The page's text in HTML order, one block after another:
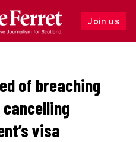
Join us
Follow
of breaching
visa